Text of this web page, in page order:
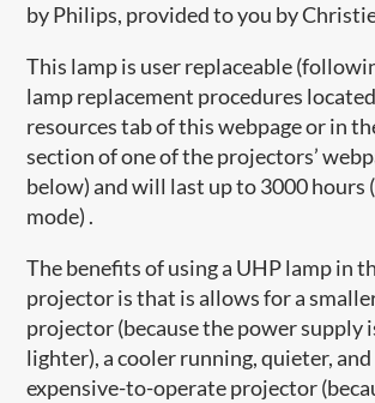
by Philips, provided to you by
This lamp is user replaceable
lamp replacement procedures
resources tab of this webpage or in
section of one of the projectors’
below) and will last up to 3000 hours
mode) .
The benefits of using a UHP lamp in
projector is that is allows for a
projector (because the power supply
lighter), a cooler running, quieter, and
expensive-to-operate projector